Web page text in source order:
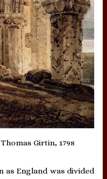
Girtin, 1798
as England was divided